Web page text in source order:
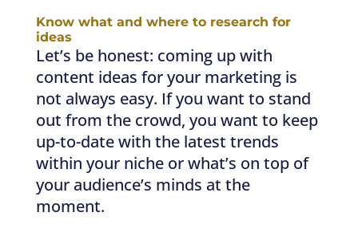
Know what and where to research for
ideas
Let’s be honest: coming up with
content ideas for your marketing is
not always easy. If you want to stand
out from the crowd, you want to keep
up-to-date with the latest trends
within your niche or what’s on top of
your audience’s minds at the
moment.